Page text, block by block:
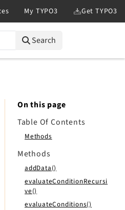
Search
On this page
Table Of Contents
Methods
Methods
addData()
evaluateConditionRecursi
ve()
evaluateConditions()